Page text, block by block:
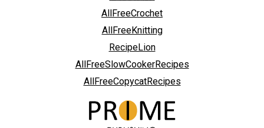
AllFreeCrochet
AllFreeKnitting
RecipeLion
AllFreeSlowCookerRecipes
AllFreeCopycatRecipes